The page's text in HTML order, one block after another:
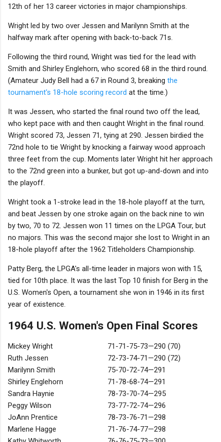
12th of her 13 career victories in major championships.
Wright led by two over Jessen and Marilynn Smith at the
halfway mark after opening with back-to-back 71s.
Following the third round, Wright was tied for the lead with
Smith and Shirley Englehorn, who scored 68 in the third round.
(Amateur Judy Bell had a 67 in Round 3, breaking the
tournament's 18-hole scoring record at the time.)
It was Jessen, who started the final round two off the lead,
who kept pace with and then caught Wright in the final round.
Wright scored 73, Jessen 71, tying at 290. Jessen birdied the
72nd hole to tie Wright by knocking a fairway wood approach
three feet from the cup. Moments later Wright hit her approach
to the 72nd green into a bunker, but got up-and-down and into
the playoff.
Wright took a 1-stroke lead in the 18-hole playoff at the turn,
and beat Jessen by one stroke again on the back nine to win
by two, 70 to 72. Jessen won 11 times on the LPGA Tour, but
no majors. This was the second major she lost to Wright in an
18-hole playoff after the 1962 Titleholders Championship.
Patty Berg, the LPGA's all-time leader in majors won with 15,
tied for 10th place. It was the last Top 10 finish for Berg in the
U.S. Women's Open, a tournament she won in 1946 in its first
year of existence.
1964 U.S. Women's Open Final Scores
Mickey Wright
71-71-75-73—290 (70)
Ruth Jessen
72-73-74-71—290 (72)
Marilynn Smith
75-70-72-74—291
Shirley Englehorn
71-78-68-74—291
Sandra Haynie
78-73-70-74—295
Peggy Wilson
73-77-72-74—296
JoAnn Prentice
78-73-76-71—298
Marlene Hagge
71-76-74-77—298